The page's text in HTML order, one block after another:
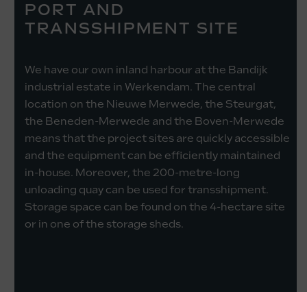
PORT AND
TRANSSHIPMENT SITE
We have our own inland harbour at the Bandijk
industrial estate in Werkendam. The central
location on the Nieuwe Merwede, the Steurgat,
the Beneden-Merwede and the Boven-Merwede
means that the project sites are quickly accessible
and the equipment can be efficiently maintained
in-house. Moreover, the 200-metre-long
unloading quay can be used for transshipment.
Storage space can be found on the 4-hectare site
or in one of the storage sheds.